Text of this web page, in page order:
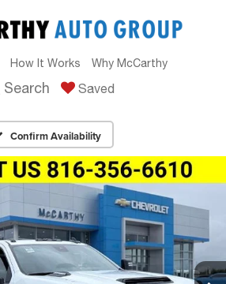
How It Works Why McCarthy
Search Saved
Confirm Availability